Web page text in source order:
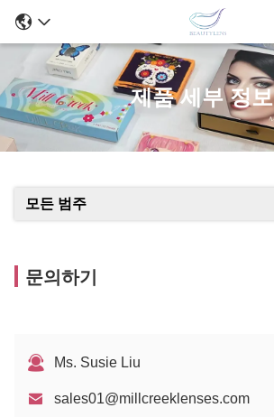
제품 세부 정보
모든 범주
문의하기
Ms. Susie Liu
sales01@millcreeklenses.com